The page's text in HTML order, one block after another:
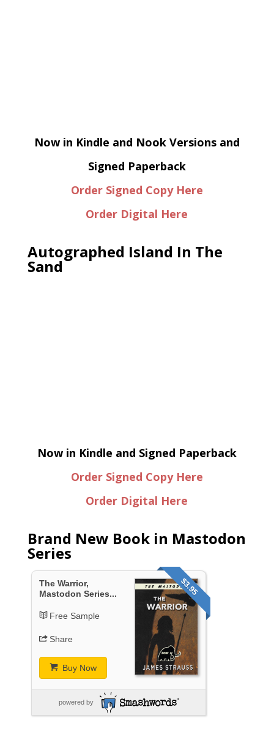
Now in Kindle and Nook Versions and
Signed Paperback
Order Signed Copy Here
Order Digital Here
Autographed Island In The
Sand
Now in Kindle and Signed Paperback
Order Signed Copy Here
Order Digital Here
Brand New Book in Mastodon
Series
$3.95
The Warrior,
Mastodon Series...
Free Sample
Share
Buy Now
powered by